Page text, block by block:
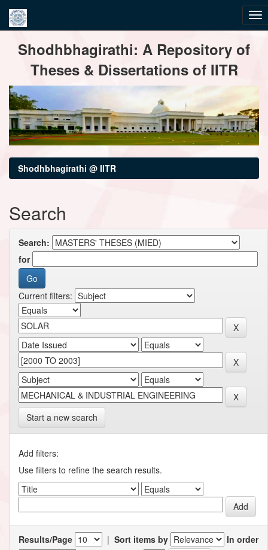
navigationShodhbhagirathi: A Repository of
Theses & Dissertations of IITR
Shodhbhagirathi @ IITR
Search
Search:
for
Current filters:
Start a new search
Add filters:
Use filters to refine the search results.
Results/Page | Sort items by
In order